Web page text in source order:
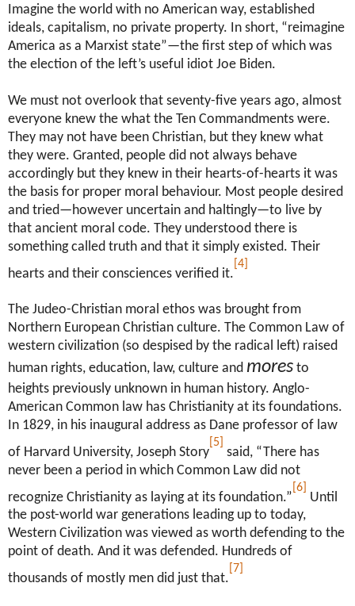
Imagine the world with no American way, established
ideals, capitalism, no private property. In short, “reimagine
America as a Marxist state”—the first step of which was
the election of the left’s useful idiot Joe Biden.
We must not overlook that seventy-five years ago, almost
everyone knew the what the Ten Commandments were.
They may not have been Christian, but they knew what
they were. Granted, people did not always behave
accordingly but they knew in their hearts-of-hearts it was
the basis for proper moral behaviour. Most people desired
and tried—however uncertain and haltingly—to live by
that ancient moral code. They understood there is
something called truth and that it simply existed. Their
hearts and their consciences verified it.
[4]
The Judeo-Christian moral ethos was brought from
Northern European Christian culture. The Common Law of
western civilization (so despised by the radical left) raised
human rights, education, law, culture and mores to
heights previously unknown in human history. Anglo-
American Common law has Christianity at its foundations.
In 1829, in his inaugural address as Dane professor of law
of Harvard University, Joseph Story
[5]
said, “There has
never been a period in which Common Law did not
recognize Christianity as laying at its foundation.”
[6]
Until
the post-world war generations leading up to today,
Western Civilization was viewed as worth defending to the
point of death. And it was defended. Hundreds of
thousands of mostly men did just that.
[7]